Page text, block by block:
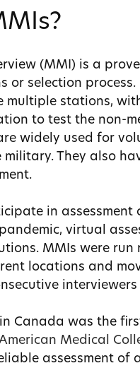
(MMI) is a
or selection
multiple stations,
to test the non-
widely used for
They also
in assessment
virtual
MMIs were
locations and
Canada was the
Medical
assessment